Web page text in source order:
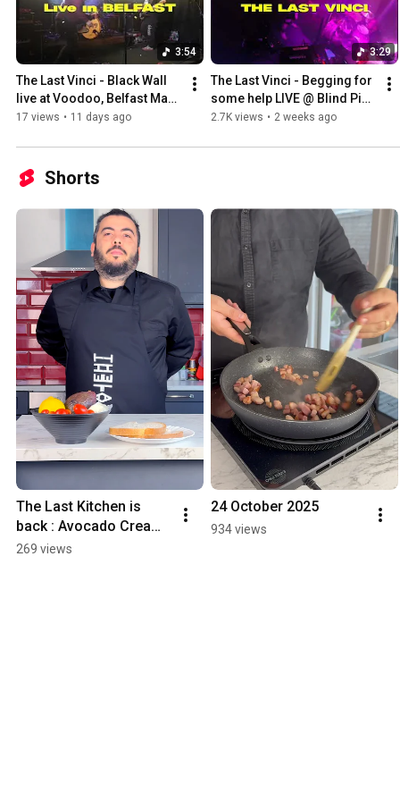
3:54
The Last Vinci - Black Wall
live at Voodoo, Belfast May
2026
17 views • 11 days ago
3:29
The Last Vinci - Begging for
some help LIVE @ Blind Pig /
Sowerby Bridge, UK
2.7K views • 2 weeks ago
Shorts
The Last Kitchen is
back : Avocado Cream
Toast with Cherry
269 views
24 October 2025
934 views